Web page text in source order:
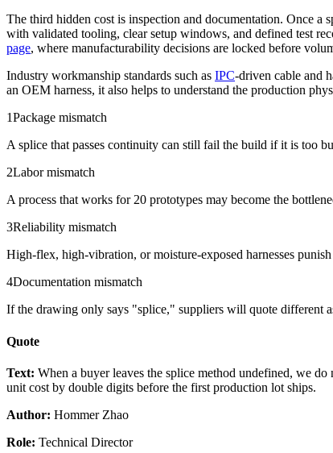
The third hidden cost is inspection and documentation. Once a
with validated tooling, clear setup windows, and defined test
page, where manufacturability decisions are locked before
Industry workmanship standards such as IPC-driven cable and
an OEM harness, it also helps to understand the production
1Package mismatch
A splice that passes continuity can still fail the build if it is too
2Labor mismatch
A process that works for 20 prototypes may become the
3Reliability mismatch
High-flex, high-vibration, or moisture-exposed harnesses
4Documentation mismatch
If the drawing only says "splice," suppliers will quote different
Quote
Text: When a buyer leaves the splice method undefined, we
unit cost by double digits before the first production lot ships.
Author: Hommer Zhao
Role: Technical Director